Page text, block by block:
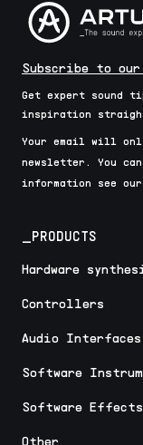
Subscribe to
Get expert sound
inspiration
Your email will
newsletter. You
information see
_PRODUCTS
Hardware
Controllers
Audio Interfaces
Software
Software Effects